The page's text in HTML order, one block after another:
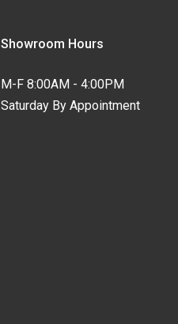
Showroom Hours
M-F 8:00AM - 4:00PM
Saturday By Appointment